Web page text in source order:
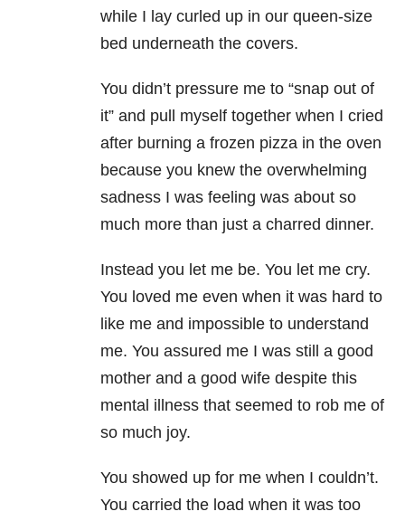
while I lay curled up in our queen-size
bed underneath the covers.
You didn’t pressure me to “snap out of
it” and pull myself together when I cried
after burning a frozen pizza in the oven
because you knew the overwhelming
sadness I was feeling was about so
much more than just a charred dinner.
Instead you let me be. You let me cry.
You loved me even when it was hard to
like me and impossible to understand
me. You assured me I was still a good
mother and a good wife despite this
mental illness that seemed to rob me of
so much joy.
You showed up for me when I couldn’t.
You carried the load when it was too